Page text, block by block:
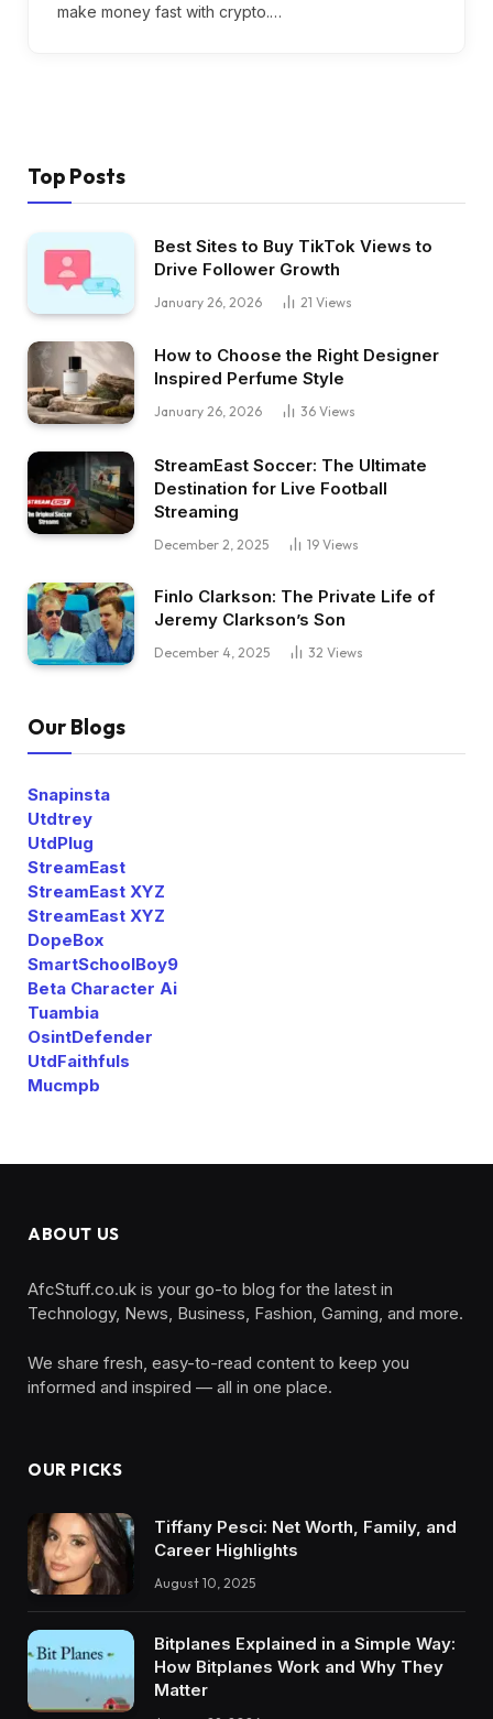
make money fast with crypto.…
Top Posts
Best Sites to Buy TikTok Views to
Drive Follower Growth
January 26, 2026 21 Views
How to Choose the Right Designer
Inspired Perfume Style
January 26, 2026 36 Views
StreamEast Soccer: The Ultimate
Destination for Live Football
Streaming
December 2, 2025 19 Views
Finlo Clarkson: The Private Life of
Jeremy Clarkson’s Son
December 4, 2025 32 Views
Our Blogs
Snapinsta
Utdtrey
UtdPlug
StreamEast
StreamEast XYZ
StreamEast XYZ
DopeBox
SmartSchoolBoy9
Beta Character Ai
Tuambia
OsintDefender
UtdFaithfuls
Mucmpb
ABOUT US
AfcStuff.co.uk is your go-to blog for the latest in
Technology, News, Business, Fashion, Gaming, and more.
We share fresh, easy-to-read content to keep you
informed and inspired — all in one place.
OUR PICKS
Tiffany Pesci: Net Worth, Family, and
Career Highlights
August 10, 2025
Bitplanes Explained in a Simple Way:
How Bitplanes Work and Why They
Matter